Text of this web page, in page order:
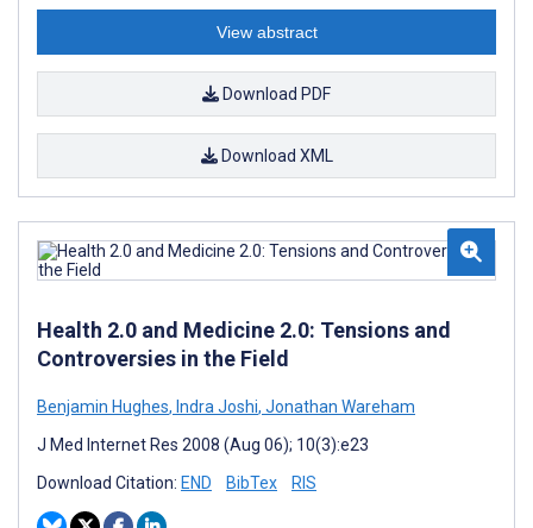
View abstract
Download PDF
Download XML
Health 2.0 and Medicine 2.0: Tensions and
Controversies in the Field
Benjamin Hughes, Indra Joshi, Jonathan Wareham
J Med Internet Res 2008 (Aug 06); 10(3):e23
Download Citation: END BibTex RIS